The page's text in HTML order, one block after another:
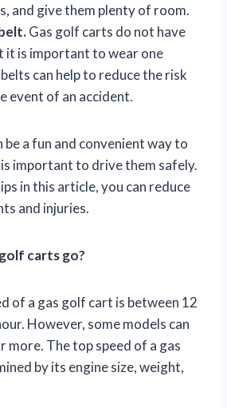
and give them plenty of room.
Gas golf carts do not have
it is important to wear one
can help to reduce the risk
event of an accident.
be a fun and convenient way to
important to drive them safely.
in this article, you can reduce
and injuries.
carts go?
of a gas golf cart is between 12
However, some models can
more. The top speed of a gas
by its engine size, weight,